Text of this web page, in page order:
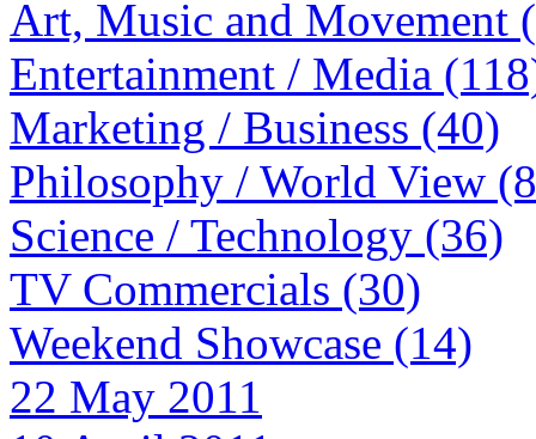
Art, Music and Movement
Entertainment / Media
Marketing / Business (40)
Philosophy / World View
Science / Technology (36)
TV Commercials (30)
Weekend Showcase (14)
22 May 2011